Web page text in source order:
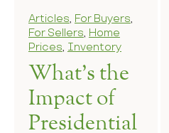
Articles, For Buyers,
For Sellers, Home
Prices, Inventory
What’s the
Impact of
Presidential